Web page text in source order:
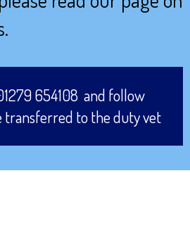
654108 and follow
transferred to the duty vet